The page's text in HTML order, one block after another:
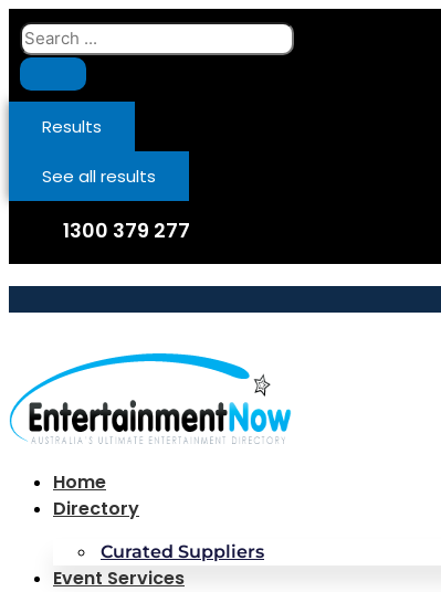
Skip
to
content
Search
...
Results
See all results
1300 379 277
Home
Directory
Curated Suppliers
Event Services